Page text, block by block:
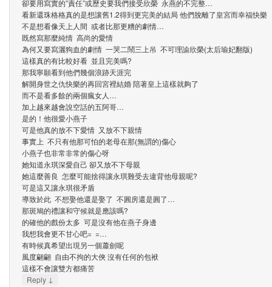
卻要用寫實的”責任”或歷史要我們接受欣榮 永燕的不完整…
看新還珠格格真的是想讓舊1.2得到更完美的結局 他們脫離了皇宮而幸福快樂
不是想看像天上人間 或者比那更糟的劇情…
既然寫那麼純情 高尚的愛情
為何又要寫灑狗血的劇情 一哭二鬧三上吊 不可理諭欣榮(太后瑜妃翻版)
這樣真的有比較好看 並且完美嗎?
那我寧願看到他們幾個浪跡天涯完
解開身世之仇快樂的再回宮裡結婚 陪著皇上這樣就夠了
而不是看多餘的兩個瘋女人…
加上越來越會說空話的五阿哥…
是的！他很愛小燕子
可是他真的放不下愛情 又放不下親情
事實上 不只有他那可怕的老母在那(無謂的)傷心
小燕子也非常非常的傷心呀
她知道永琪深愛自己 卻又放不下母親
她這麼善良 怎麼可能捨得讓永琪難受去違背他母親呢?
可是這又讓永琪很矛盾
導致於此 不想娶他還是娶了 不圓房還是圓了…
那斑鳩的禮讓和守候就是應該嗎?
的確他的戲份太多 可是沒有他在燕子身邊
我想我會更不甘心吧= =…
有時候真希望出現另一個蕭劍呢
風度翩翩 自由不拘的大俠 沒有任何的包袱
這樣不會讓雙方都痛苦
Reply ↓